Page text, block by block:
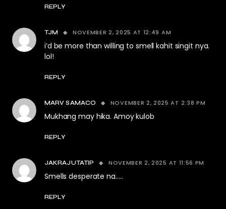
REPLY
TJM NOVEMBER 2, 2025 AT 12:49 AM
i’d be more than willing to smell kahit singit nya.
lol!
REPLY
MARV SAMACO NOVEMBER 2, 2025 AT 2:38 PM
Mukhang may hika. Amoy kulob
REPLY
JAKRAJUTATIP NOVEMBER 2, 2025 AT 11:56 PM
Smells desperate na…..
REPLY